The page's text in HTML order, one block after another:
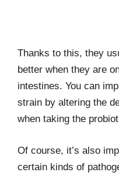
Thanks to this, they
better when they are
intestines. You can
strain by altering the
when taking the
Of course, it’s also
certain kinds of